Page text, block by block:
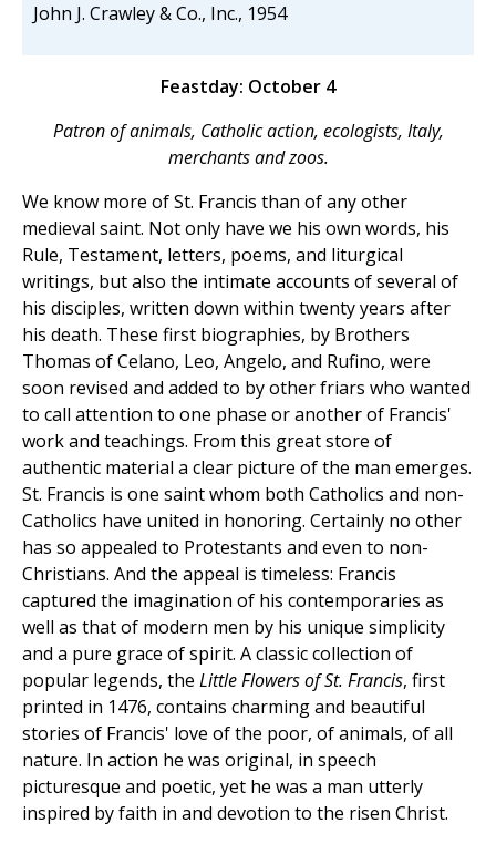
John J. Crawley & Co., Inc., 1954
Feastday: October 4
Patron of animals, Catholic action, ecologists, Italy,
merchants and zoos.
We know more of St. Francis than of any other
medieval saint. Not only have we his own words, his
Rule, Testament, letters, poems, and liturgical
writings, but also the intimate accounts of several of
his disciples, written down within twenty years after
his death. These first biographies, by Brothers
Thomas of Celano, Leo, Angelo, and Rufino, were
soon revised and added to by other friars who wanted
to call attention to one phase or another of Francis'
work and teachings. From this great store of
authentic material a clear picture of the man emerges.
St. Francis is one saint whom both Catholics and non-
Catholics have united in honoring. Certainly no other
has so appealed to Protestants and even to non-
Christians. And the appeal is timeless: Francis
captured the imagination of his contemporaries as
well as that of modern men by his unique simplicity
and a pure grace of spirit. A classic collection of
popular legends, the Little Flowers of St. Francis, first
printed in 1476, contains charming and beautiful
stories of Francis' love of the poor, of animals, of all
nature. In action he was original, in speech
picturesque and poetic, yet he was a man utterly
inspired by faith in and devotion to the risen Christ.